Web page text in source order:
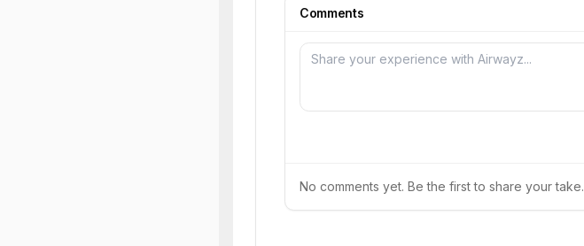
Comments
No comments yet. Be the first to share your take.